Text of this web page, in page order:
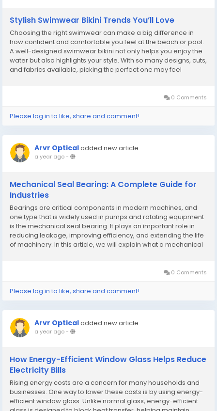
Stylish Swimwear Bikini Trends You’ll Love
Choosing the right swimwear can make a big difference in
how confident and comfortable you feel at the beach or pool.
A well-designed swimwear bikini not only helps you enjoy the
water but also highlights your style. With so many designs, cuts,
and fabrics available, picking the perfect one may feel
0 Comments
Please log in to like, share and comment!
Arvr Opticaladded new article
a year ago-
Mechanical Seal Bearing: A Complete Guide for
Industries
Bearings are critical components in modern machines, and
one type that is widely used in pumps and rotating equipment
is the mechanical seal bearing. It plays an important role in
reducing leakage, improving efficiency, and extending the life
of machinery. In this article, we will explain what a mechanical
0 Comments
Please log in to like, share and comment!
Arvr Opticaladded new article
a year ago-
How Energy-Efficient Window Glass Helps Reduce
Electricity Bills
Rising energy costs are a concern for many households and
businesses. One way to lower these costs is by using energy-
efficient window glass. Unlike normal glass, energy-efficient